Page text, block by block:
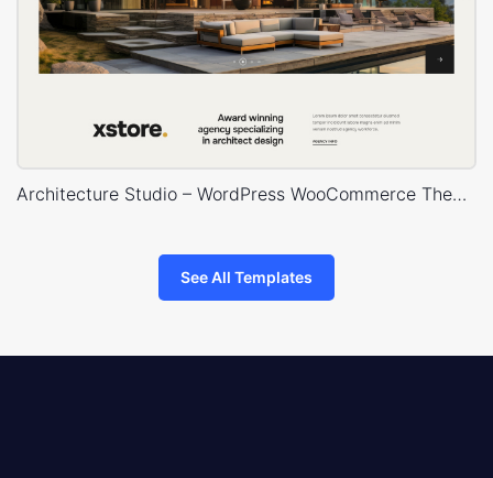
Architecture Studio – WordPress WooCommerce Theme
See All Templates